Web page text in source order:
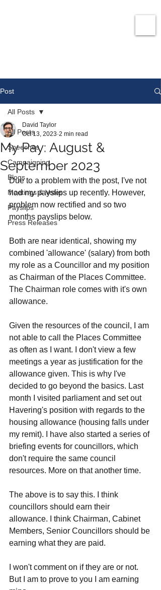
Post
All Posts
Speeches
Campaigning
Blogs
Meetings & Votes
Payslips
Press Releases
All Posts
My Pay: August &
September 2023
David Taylor
Oct 13, 2023 2 min read
Due to a problem with the post, I've not
had my payslips up recently. However,
problem now rectified and so two
months payslips below.
Both are near identical, showing my
combined 'allowance' (salary) from both
my role as a Councillor and my position
as Chairman of the Places Committee.
The Chairman role comes with it's own
allowance.
Given the resources of the council, I am
not able to call the Places Committee
as often as I want. I don't view a few
meetings a year as justification for the
allowance given. This is why I've
decided to go beyond the basics. Last
month I visited parliament and set out
Havering's position with regards to the
housing allowance (housing falls under
my remit). I have also started a series of
briefing events for councillors, which
don't require the same council
resources. More on that another time.
The above is to say this. I think
councillors should earn their
allowance. I think Chairman, Cabinet
Members, Senior Councillors should be
earning what they are paid.
I won't comment on if they are or not.
But I am to prove to you I am earning